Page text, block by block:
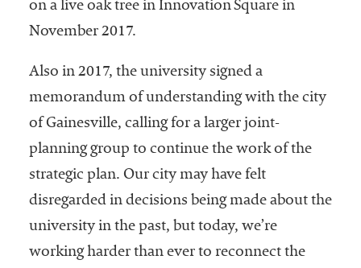
on a live oak tree in Innovation Square in
November 2017.
Also in 2017, the university signed a
memorandum of understanding with the city
of Gainesville, calling for a larger joint-
planning group to continue the work of the
strategic plan. Our city may have felt
disregarded in decisions being made about the
university in the past, but today, we’re
working harder than ever to reconnect the